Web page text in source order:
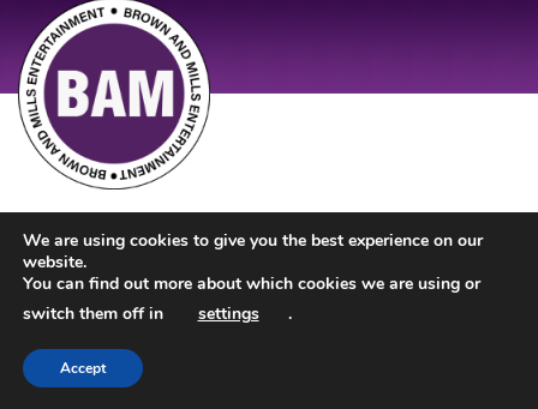
We are using cookies to give you the best experience on our
website.
You can find out more about which cookies we are using or
switch them off in
settings .
Accept